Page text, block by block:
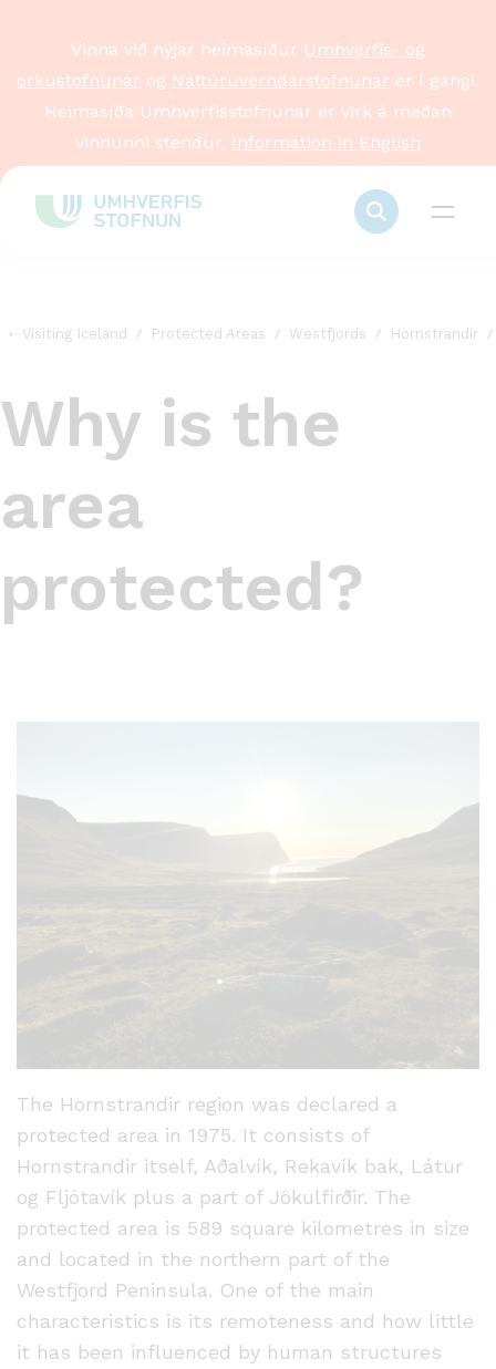
Vinna við nýjar heimasíður Umhverfis- og
orkustofnunar og Náttúruverndarstofnunar er í gangi.
Heimasíða Umhverfisstofnunar er virk á meðan
vinnunni stendur. Information in English
Visiting Iceland Protected Areas Westfjords Hornstrandir
Why is the
area
protected?
The Hornstrandir region was declared a
protected area in 1975. It consists of
Hornstrandir itself, Aðalvík, Rekavík bak, Látur
og Fljótavík plus a part of Jökulfirðir. The
protected area is 589 square kilometres in size
and located in the northern part of the
Westfjord Peninsula. One of the main
characteristics is its remoteness and how little
it has been influenced by human structures